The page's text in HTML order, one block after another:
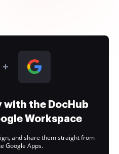
with the DocHub
Workspace
and share them straight from
Google Apps.